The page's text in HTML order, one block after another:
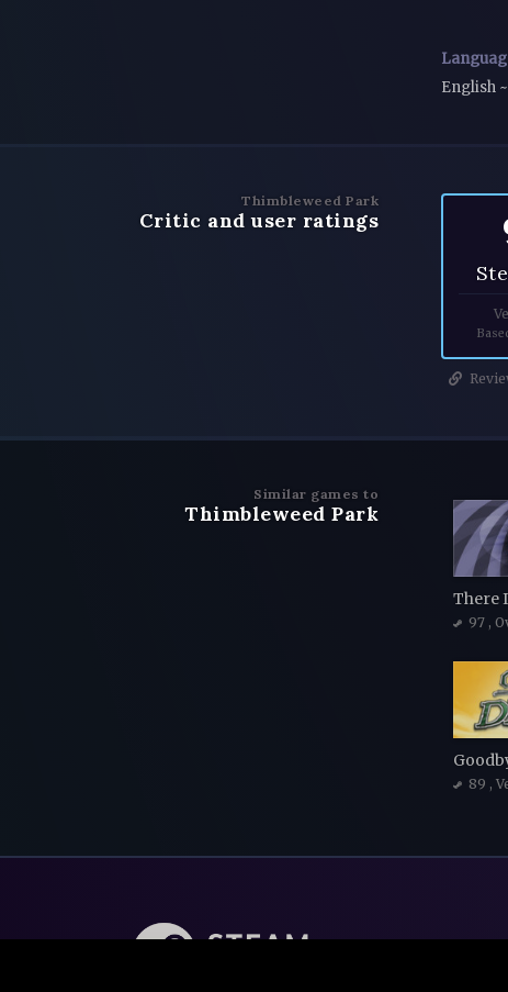
English
Thimbleweed Park
Critic and user ratings
Similar games to
Thimbleweed Park
97 ,
89 ,